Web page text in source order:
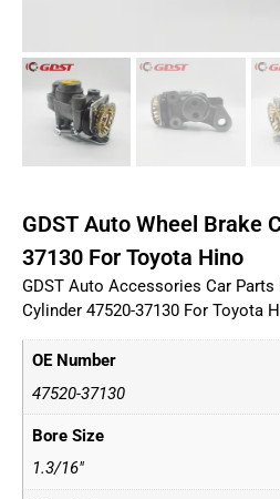
GDST Auto Wheel Brake
37130 For Toyota Hino
GDST Auto Accessories Car
Cylinder 47520-37130 For Toyota
OE Number
47520-37130
Bore Size
1.3/16"